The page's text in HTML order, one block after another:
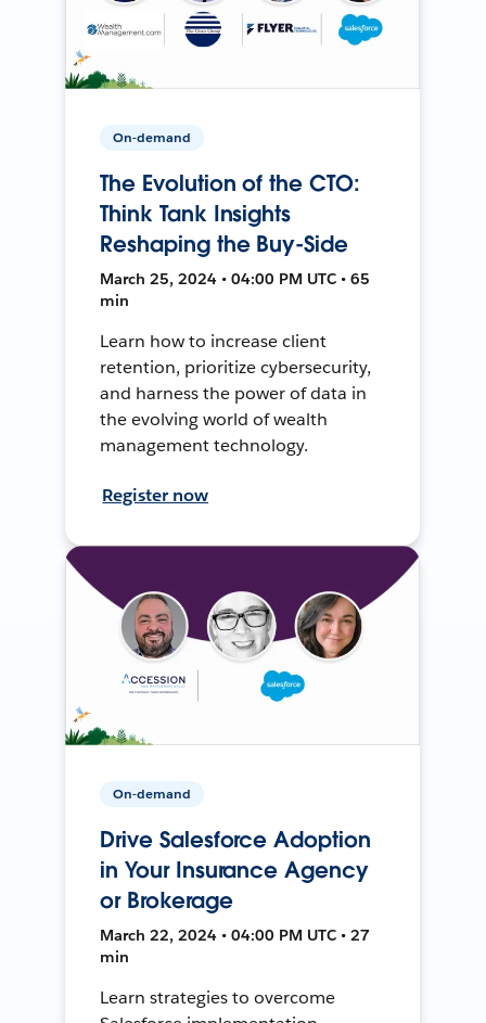
On-demand
The Evolution of the CTO:
Think Tank Insights
Reshaping the Buy-Side
March 25, 2024 • 04:00 PM UTC • 65
min
Learn how to increase client
retention, prioritize cybersecurity,
and harness the power of data in
the evolving world of wealth
management technology.
Register now
On-demand
Drive Salesforce Adoption
in Your Insurance Agency
or Brokerage
March 22, 2024 • 04:00 PM UTC • 27
min
Learn strategies to overcome